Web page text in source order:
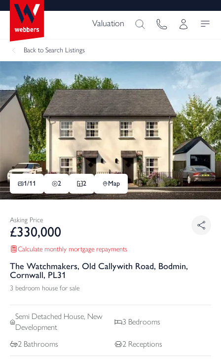
Valuation
Back to Search Listings
1/11 2 2 Map
Asking Price
£330,000
Calculate monthly mortgage repayments
The Watchmakers, Old Callywith Road, Bodmin,
Cornwall, PL31
3 bedroom house for sale
Semi Detached House, New
Development
3 Bedrooms
2 Bathrooms 2 Receptions